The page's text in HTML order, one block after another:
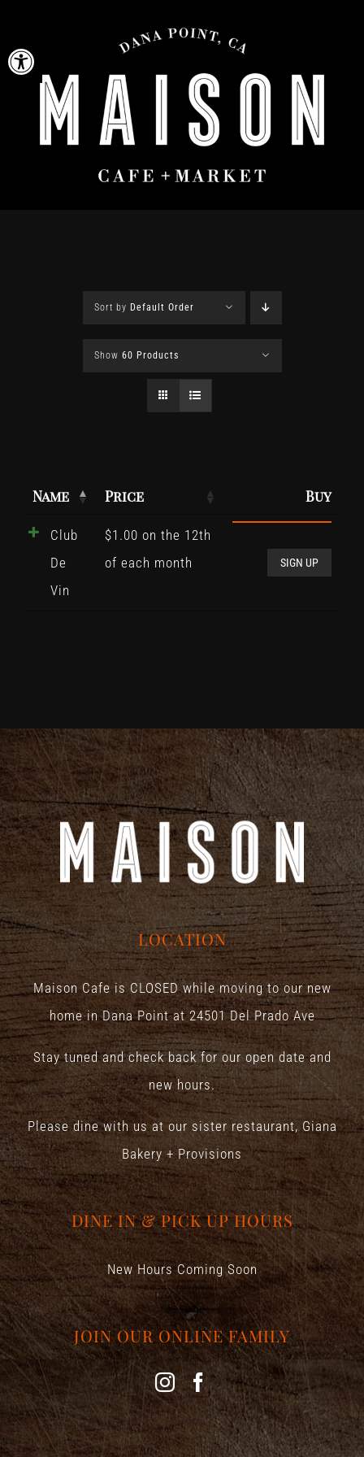
Open toolbar
content
Sort by Default Order
Show 60 Products
Name Price Buy
Club
De
Vin
$1.00 on the 12th
of each month
SIGN UP
LOCATION
Maison Cafe is CLOSED while moving to our new
home in Dana Point at 24501 Del Prado Ave
Stay tuned and check back for our open date and
new hours.
Please dine with us at our sister restaurant, Giana
Bakery + Provisions
DINE IN & PICK UP HOURS
New Hours Coming Soon
JOIN OUR ONLINE FAMILY